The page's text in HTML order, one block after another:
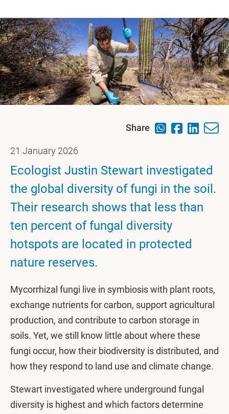
Share
21 January 2026
Ecologist Justin Stewart investigated
the global diversity of fungi in the soil.
Their research shows that less than
ten percent of fungal diversity
hotspots are located in protected
nature reserves.
Mycorrhizal fungi live in symbiosis with plant roots,
exchange nutrients for carbon, support agricultural
production, and contribute to carbon storage in
soils. Yet, we still know little about where these
fungi occur, how their biodiversity is distributed, and
how they respond to land use and climate change.
Stewart investigated where underground fungal
diversity is highest and which factors determine